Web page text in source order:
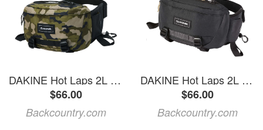
DAKINE Hot Laps 2L Hip Pack
$66.00
Backcountry.com
DAKINE Hot Laps 2L Hip Pack Black, One Size
$66.00
Backcountry.com